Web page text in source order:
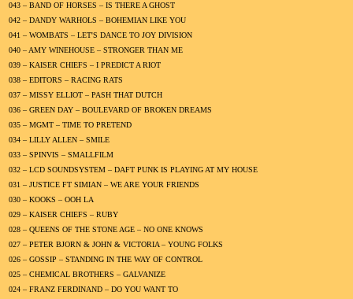
043 – BAND OF HORSES – IS THERE A GHOST
042 – DANDY WARHOLS – BOHEMIAN LIKE YOU
041 – WOMBATS – LET'S DANCE TO JOY DIVISION
040 – AMY WINEHOUSE – STRONGER THAN ME
039 – KAISER CHIEFS – I PREDICT A RIOT
038 – EDITORS – RACING RATS
037 – MISSY ELLIOT – PASH THAT DUTCH
036 – GREEN DAY – BOULEVARD OF BROKEN DREAMS
035 – MGMT – TIME TO PRETEND
034 – LILLY ALLEN – SMILE
033 – SPINVIS – SMALLFILM
032 – LCD SOUNDSYSTEM – DAFT PUNK IS PLAYING AT MY HOUSE
031 – JUSTICE FT SIMIAN – WE ARE YOUR FRIENDS
030 – KOOKS – OOH LA
029 – KAISER CHIEFS – RUBY
028 – QUEENS OF THE STONE AGE – NO ONE KNOWS
027 – PETER BJORN & JOHN & VICTORIA – YOUNG FOLKS
026 – GOSSIP – STANDING IN THE WAY OF CONTROL
025 – CHEMICAL BROTHERS – GALVANIZE
024 – FRANZ FERDINAND – DO YOU WANT TO